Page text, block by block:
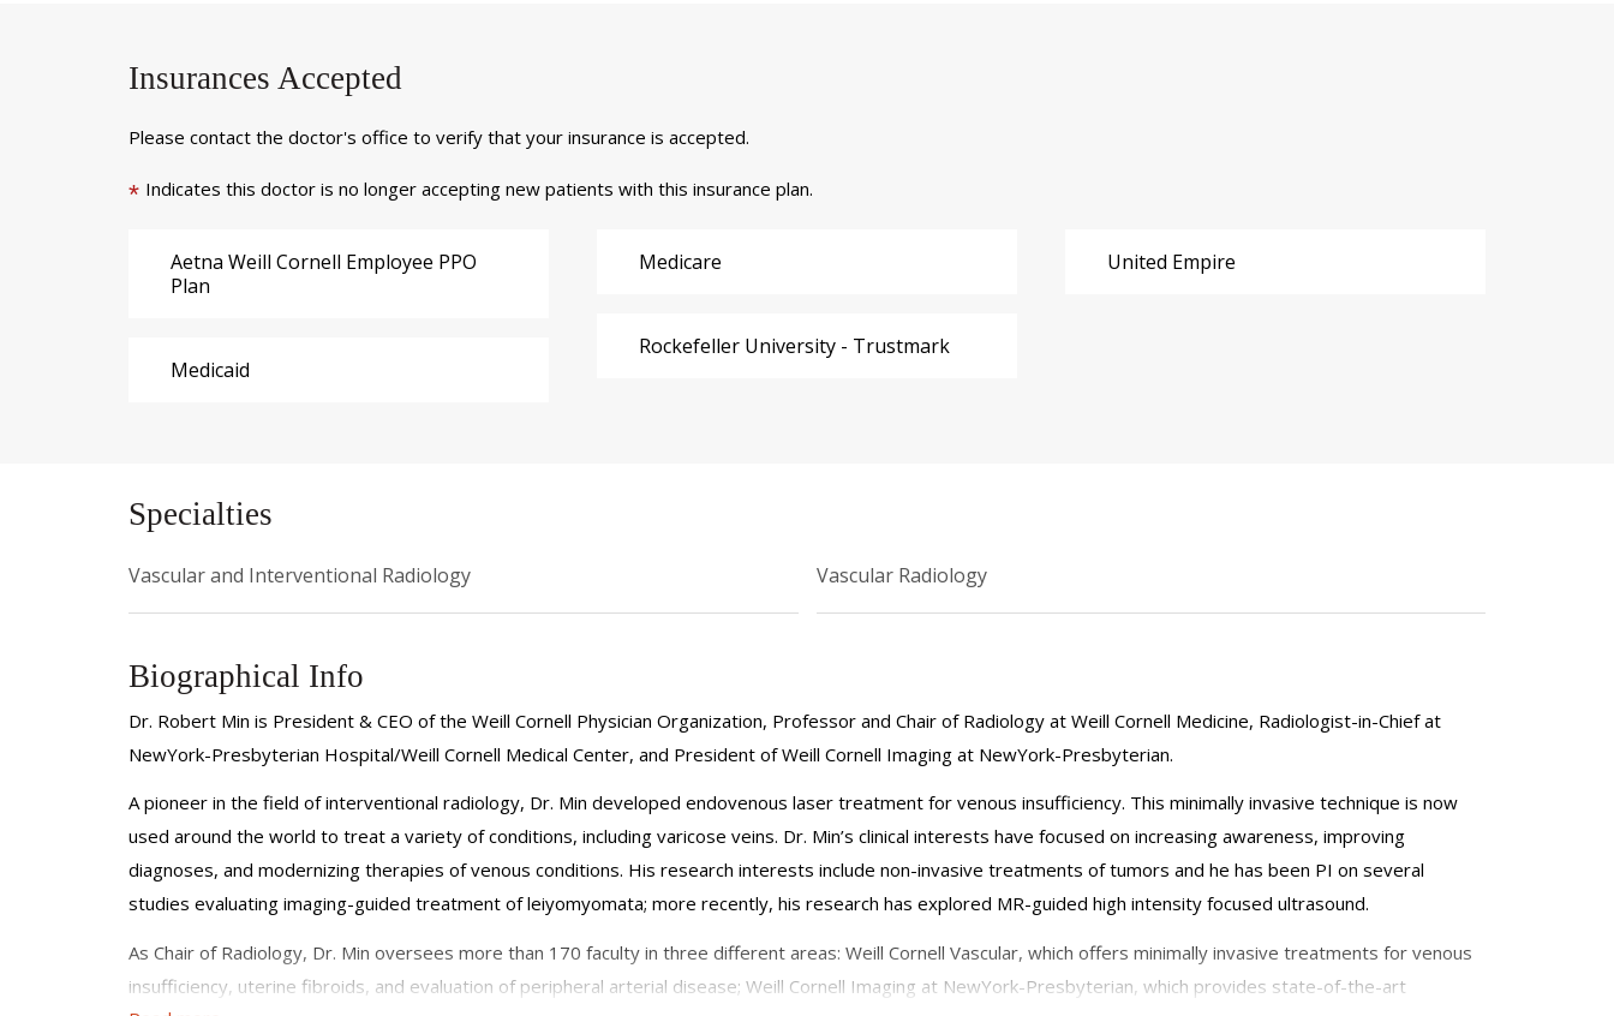
Insurances Accepted
Please contact the doctor's office to verify that your insurance is accepted.
* Indicates this doctor is no longer accepting new patients with this insurance plan.
Aetna Weill Cornell Employee PPO
Plan
Medicaid
Medicare
Rockefeller University - Trustmark
United Empire
Specialties
Vascular and Interventional Radiology Vascular Radiology
Biographical Info
Dr. Robert Min is President & CEO of the Weill Cornell Physician Organization, Professor and Chair of Radiology at Weill Cornell Medicine, Radiologist-in-Chief at
NewYork-Presbyterian Hospital/Weill Cornell Medical Center, and President of Weill Cornell Imaging at NewYork-Presbyterian.
A pioneer in the field of interventional radiology, Dr. Min developed endovenous laser treatment for venous insufficiency. This minimally invasive technique is now
used around the world to treat a variety of conditions, including varicose veins. Dr. Min’s clinical interests have focused on increasing awareness, improving
diagnoses, and modernizing therapies of venous conditions. His research interests include non-invasive treatments of tumors and he has been PI on several
studies evaluating imaging-guided treatment of leiyomyomata; more recently, his research has explored MR-guided high intensity focused ultrasound.
As Chair of Radiology, Dr. Min oversees more than 170 faculty in three different areas: Weill Cornell Vascular, which offers minimally invasive treatments for venous
insufficiency, uterine fibroids, and evaluation of peripheral arterial disease; Weill Cornell Imaging at NewYork-Presbyterian, which provides state-of-the-art